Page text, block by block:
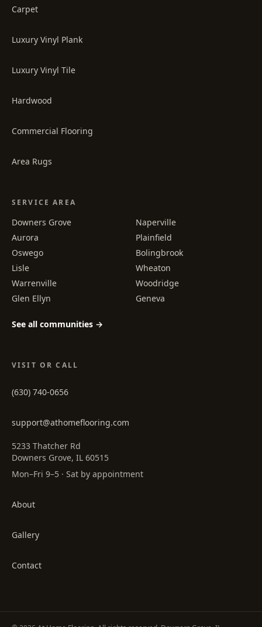
Carpet
Luxury Vinyl Plank
Luxury Vinyl Tile
Hardwood
Commercial Flooring
Area Rugs
SERVICE AREA
Downers Grove
Naperville
Aurora
Plainfield
Oswego
Bolingbrook
Lisle
Wheaton
Warrenville
Woodridge
Glen Ellyn
Geneva
See all communities →
VISIT OR CALL
(630) 740-0656
support@athomeflooring.com
5233 Thatcher Rd
Downers Grove, IL 60515
Mon–Fri 9–5 · Sat by appointment
About
Gallery
Contact